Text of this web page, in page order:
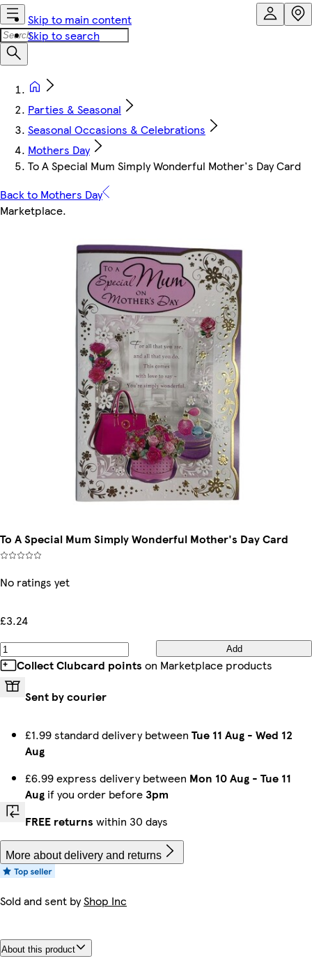
Skip to main content
Skip to search
Parties & Seasonal
Seasonal Occasions & Celebrations
Mothers Day
To A Special Mum Simply Wonderful Mother's Day Card
Back to Mothers Day
Marketplace.
To A Special Mum Simply Wonderful Mother's Day Card
No ratings yet
£3.24
Add
Collect Clubcard points on Marketplace products
Sent by courier
£1.99 standard delivery between Tue 11 Aug - Wed 12
Aug
£6.99 express delivery between Mon 10 Aug - Tue 11
Aug if you order before3pm
FREE returns within 30 days
More about delivery and returns
Sold and sent byShop Inc
About this product